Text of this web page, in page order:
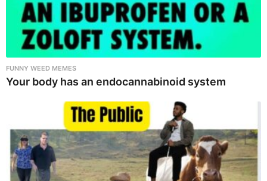
FUNNY WEED MEMES
Your body has an endocannabinoid system